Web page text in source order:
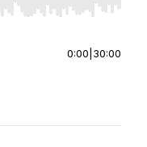
Home/End to jump
0:00 30:00